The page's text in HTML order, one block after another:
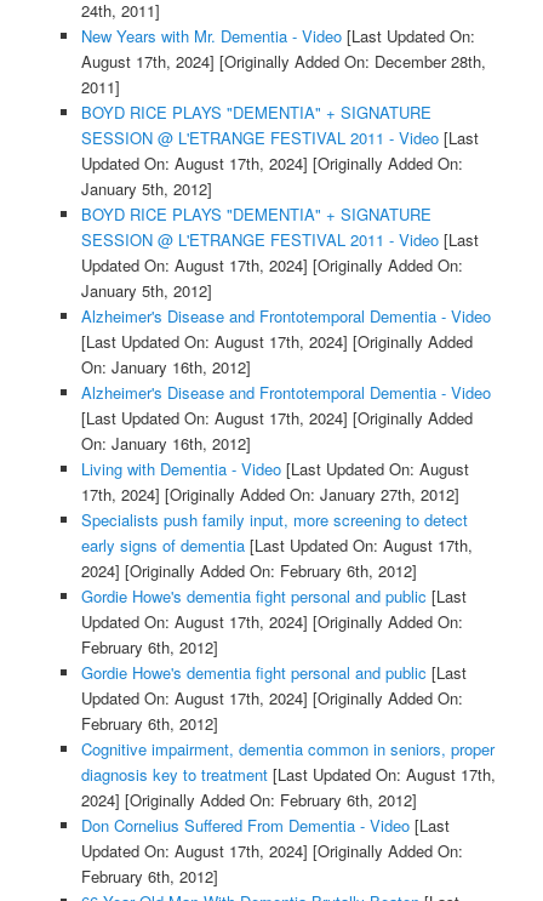
24th, 2011]
New Years with Mr. Dementia - Video[Last Updated On:
August 17th, 2024] [Originally Added On: December 28th,
2011]
BOYD RICE PLAYS "DEMENTIA" + SIGNATURE
SESSION @ L'ETRANGE FESTIVAL 2011 - Video[Last
Updated On: August 17th, 2024] [Originally Added On:
January 5th, 2012]
BOYD RICE PLAYS "DEMENTIA" + SIGNATURE
SESSION @ L'ETRANGE FESTIVAL 2011 - Video[Last
Updated On: August 17th, 2024] [Originally Added On:
January 5th, 2012]
Alzheimer's Disease and Frontotemporal Dementia - Video
[Last Updated On: August 17th, 2024] [Originally Added
On: January 16th, 2012]
Alzheimer's Disease and Frontotemporal Dementia - Video
[Last Updated On: August 17th, 2024] [Originally Added
On: January 16th, 2012]
Living with Dementia - Video[Last Updated On: August
17th, 2024] [Originally Added On: January 27th, 2012]
Specialists push family input, more screening to detect
early signs of dementia[Last Updated On: August 17th,
2024] [Originally Added On: February 6th, 2012]
Gordie Howe's dementia fight personal and public [Last
Updated On: August 17th, 2024] [Originally Added On:
February 6th, 2012]
Gordie Howe's dementia fight personal and public [Last
Updated On: August 17th, 2024] [Originally Added On:
February 6th, 2012]
Cognitive impairment, dementia common in seniors, proper
diagnosis key to treatment[Last Updated On: August 17th,
2024] [Originally Added On: February 6th, 2012]
Don Cornelius Suffered From Dementia - Video[Last
Updated On: August 17th, 2024] [Originally Added On:
February 6th, 2012]